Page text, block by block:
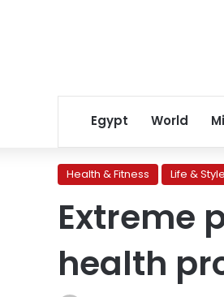
Egypt World
Health & Fitness Life & Style
Extreme
health